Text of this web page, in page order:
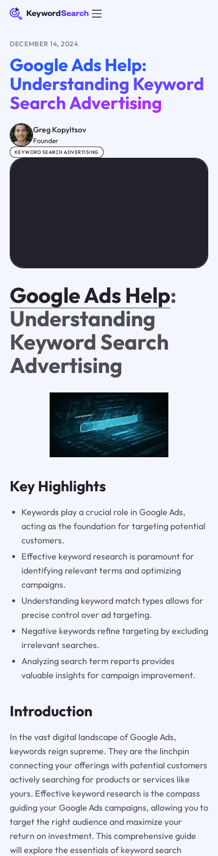
DECEMBER 14, 2024
Google Ads Help:
Understanding Keyword
Search Advertising
Greg Kopyltsov
Founder
KEYWORD SEARCH ADVERTISING
Google Ads Help:
Understanding
Keyword Search
Advertising
Key Highlights
Keywords play a crucial role in Google Ads,
acting as the foundation for targeting potential
customers.
Effective keyword research is paramount for
identifying relevant terms and optimizing
campaigns.
Understanding keyword match types allows for
precise control over ad targeting.
Negative keywords refine targeting by excluding
irrelevant searches.
Analyzing search term reports provides
valuable insights for campaign improvement.
Introduction
In the vast digital landscape of Google Ads,
keywords reign supreme. They are the linchpin
connecting your offerings with potential customers
actively searching for products or services like
yours. Effective keyword research is the compass
guiding your Google Ads campaigns, allowing you to
target the right audience and maximize your
return on investment. This comprehensive guide
will explore the essentials of keyword search